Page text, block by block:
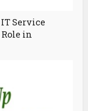
Service
in